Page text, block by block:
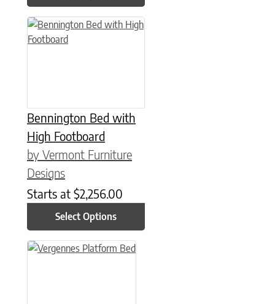
Bennington Bed with
High Footboard
by Vermont Furniture
Designs
Starts at $2,256.00
Select Options
This product has multiple variants. The options may be
This product has multiple variants. The options may be